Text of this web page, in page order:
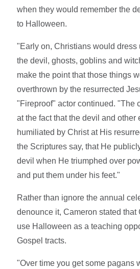
when they would remember the
to Halloween.
"Early on, Christians would dress
the devil, ghosts, goblins and
make the point that those things
overthrown by the resurrected
"Fireproof" actor continued. "The
at the fact that the devil and
humiliated by Christ at His
the Scriptures say, that He
devil when He triumphed over
and put them under his feet."
Rather than ignore the annual
denounce it, Cameron stated that
use Halloween as a teaching
Gospel tracts.
"Over time you get some pagans